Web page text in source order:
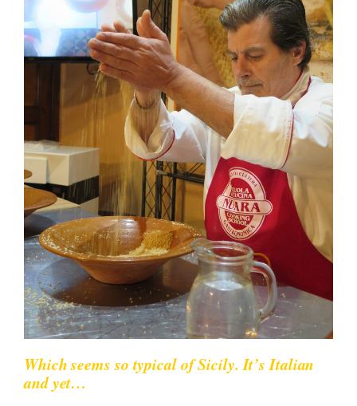
Which seems so typical of Sicily. It’s Italian
and yet…